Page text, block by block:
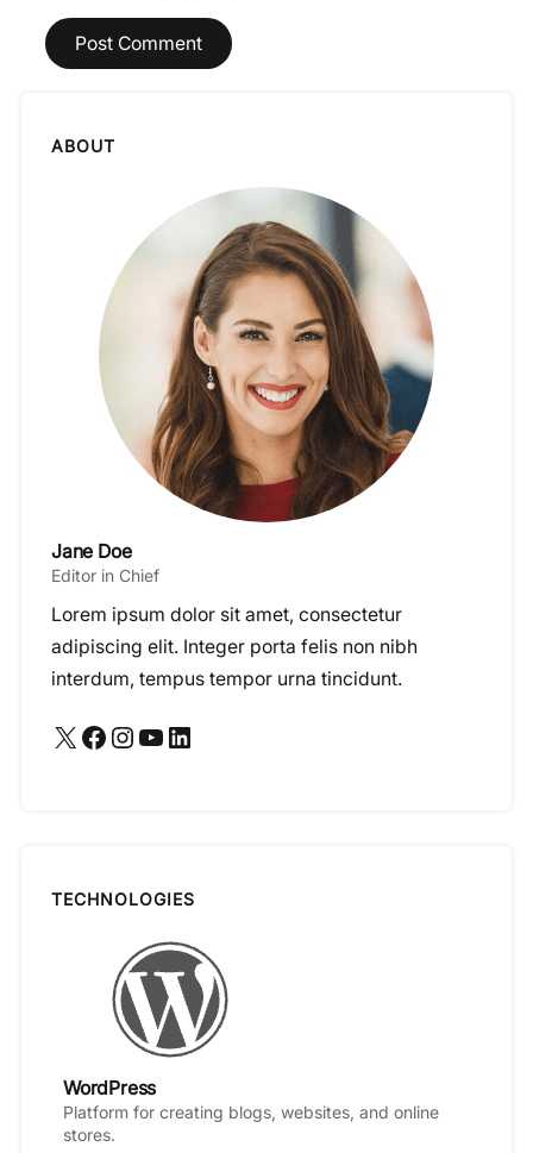
ABOUT
Jane Doe
Editor in Chief
Lorem ipsum dolor sit amet, consectetur
adipiscing elit. Integer porta felis non nibh
interdum, tempus tempor urna tincidunt.
X Facebook Instagram YouTube LinkedIn
TECHNOLOGIES
WordPress
Platform for creating blogs, websites, and online
stores.